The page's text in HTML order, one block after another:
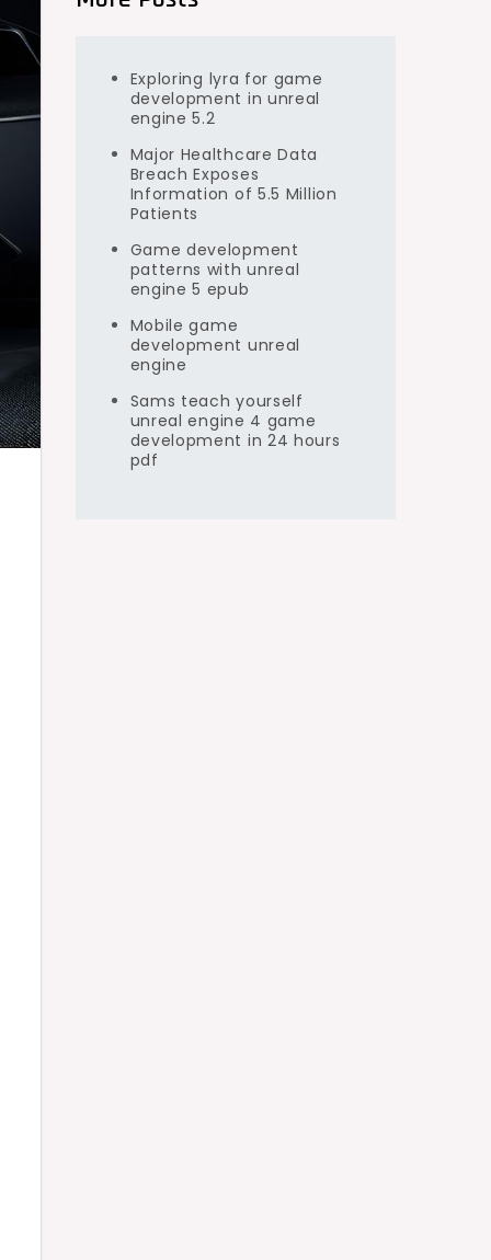
Exploring lyra for game
development in unreal
engine 5.2
Major Healthcare Data
Breach Exposes
Information of 5.5 Million
Patients
Game development
patterns with unreal
engine 5 epub
Mobile game
development unreal
engine
Sams teach yourself
unreal engine 4 game
development in 24 hours
pdf